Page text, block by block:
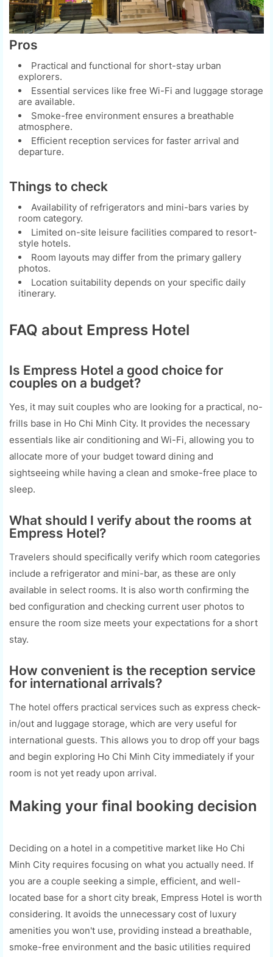
Pros
Practical and functional for short-stay urban
explorers.
Essential services like free Wi-Fi and luggage storage
are available.
Smoke-free environment ensures a breathable
atmosphere.
Efficient reception services for faster arrival and
departure.
Things to check
Availability of refrigerators and mini-bars varies by
room category.
Limited on-site leisure facilities compared to resort-
style hotels.
Room layouts may differ from the primary gallery
photos.
Location suitability depends on your specific daily
itinerary.
FAQ about Empress Hotel
Is Empress Hotel a good choice for
couples on a budget?
Yes, it may suit couples who are looking for a practical, no-
frills base in Ho Chi Minh City. It provides the necessary
essentials like air conditioning and Wi-Fi, allowing you to
allocate more of your budget toward dining and
sightseeing while having a clean and smoke-free place to
sleep.
What should I verify about the rooms at
Empress Hotel?
Travelers should specifically verify which room categories
include a refrigerator and mini-bar, as these are only
available in select rooms. It is also worth confirming the
bed configuration and checking current user photos to
ensure the room size meets your expectations for a short
stay.
How convenient is the reception service
for international arrivals?
The hotel offers practical services such as express check-
in/out and luggage storage, which are very useful for
international guests. This allows you to drop off your bags
and begin exploring Ho Chi Minh City immediately if your
room is not yet ready upon arrival.
Making your final booking decision
Deciding on a hotel in a competitive market like Ho Chi
Minh City requires focusing on what you actually need. If
you are a couple seeking a simple, efficient, and well-
located base for a short city break, Empress Hotel is worth
considering. It avoids the unnecessary cost of luxury
amenities you won't use, providing instead a breathable,
smoke-free environment and the basic utilities required